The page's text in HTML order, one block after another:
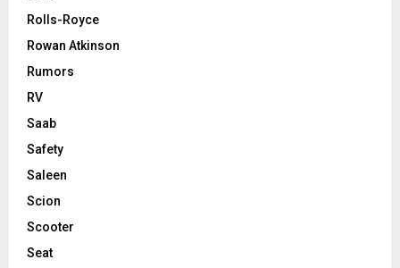
Rolls-Royce
Rowan Atkinson
Rumors
RV
Saab
Safety
Saleen
Scion
Scooter
Seat